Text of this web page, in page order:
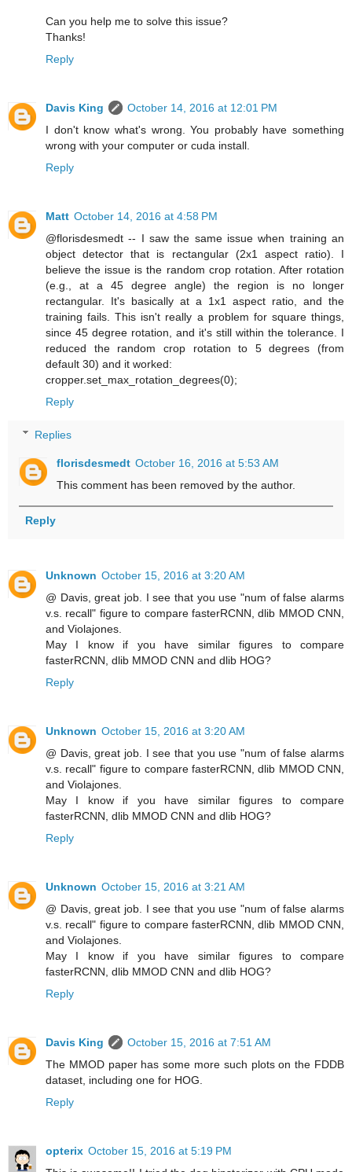
Can you help me to solve this issue?
Thanks!
Reply
Davis King
October 14, 2016 at 12:01 PM
I don't know what's wrong. You probably have something
wrong with your computer or cuda install.
Reply
Matt October 14, 2016 at 4:58 PM
@florisdesmedt -- I saw the same issue when training an
object detector that is rectangular (2x1 aspect ratio). I
believe the issue is the random crop rotation. After rotation
(e.g., at a 45 degree angle) the region is no longer
rectangular. It's basically at a 1x1 aspect ratio, and the
training fails. This isn't really a problem for square things,
since 45 degree rotation, and it's still within the tolerance. I
reduced the random crop rotation to 5 degrees (from
default 30) and it worked:
cropper.set_max_rotation_degrees(0);
Reply
Replies
florisdesmedt October 16, 2016 at 5:53 AM
This comment has been removed by the author.
Reply
Unknown October 15, 2016 at 3:20 AM
@ Davis, great job. I see that you use "num of false alarms
v.s. recall" figure to compare fasterRCNN, dlib MMOD CNN,
and Violajones.
May I know if you have similar figures to compare
fasterRCNN, dlib MMOD CNN and dlib HOG?
Reply
Unknown October 15, 2016 at 3:20 AM
@ Davis, great job. I see that you use "num of false alarms
v.s. recall" figure to compare fasterRCNN, dlib MMOD CNN,
and Violajones.
May I know if you have similar figures to compare
fasterRCNN, dlib MMOD CNN and dlib HOG?
Reply
Unknown October 15, 2016 at 3:21 AM
@ Davis, great job. I see that you use "num of false alarms
v.s. recall" figure to compare fasterRCNN, dlib MMOD CNN,
and Violajones.
May I know if you have similar figures to compare
fasterRCNN, dlib MMOD CNN and dlib HOG?
Reply
Davis King
October 15, 2016 at 7:51 AM
The MMOD paper has some more such plots on the FDDB
dataset, including one for HOG.
Reply
opterix October 15, 2016 at 5:19 PM